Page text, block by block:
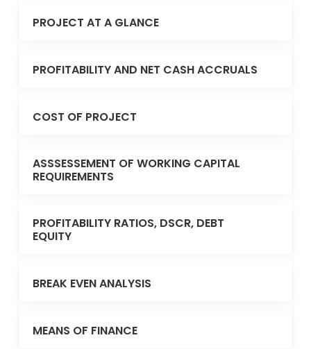
PROJECT AT A GLANCE
PROFITABILITY AND NET CASH ACCRUALS
COST OF PROJECT
ASSSESSEMENT OF WORKING CAPITAL
REQUIREMENTS
PROFITABILITY RATIOS, DSCR, DEBT
EQUITY
BREAK EVEN ANALYSIS
MEANS OF FINANCE